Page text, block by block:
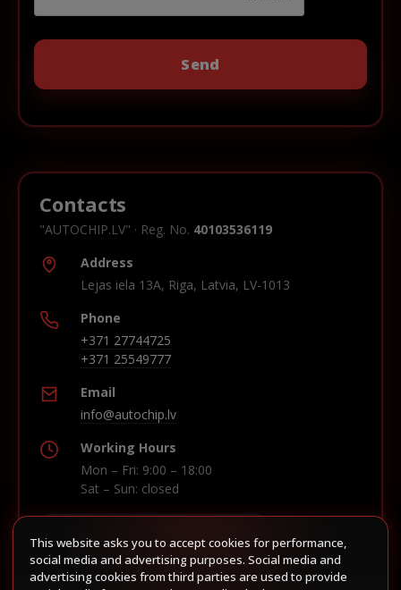
Contacts
"AUTOCHIP.LV" · Reg. No. 40103536119
Address
Lejas iela 13A, Riga, Latvia, LV-1013
Phone
+371 27744725
+371 25549777
Email
info@autochip.lv
Working Hours
Mon – Fri: 9:00 – 18:00
Sat – Sun: closed
Build route in Waze
This website asks you to accept cookies for performance,
social media and advertising purposes. Social media and
advertising cookies from third parties are used to provide